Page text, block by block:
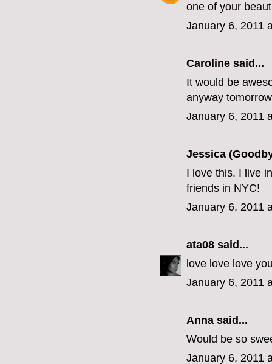
one of your
January 6, 2011
Caroline said...
It would be
anyway
January 6, 2011
Jessica
I love this. I live
friends in NYC!
January 6, 2011
ata08 said...
love love love
January 6, 2011
Anna said...
Would be so
January 6, 2011